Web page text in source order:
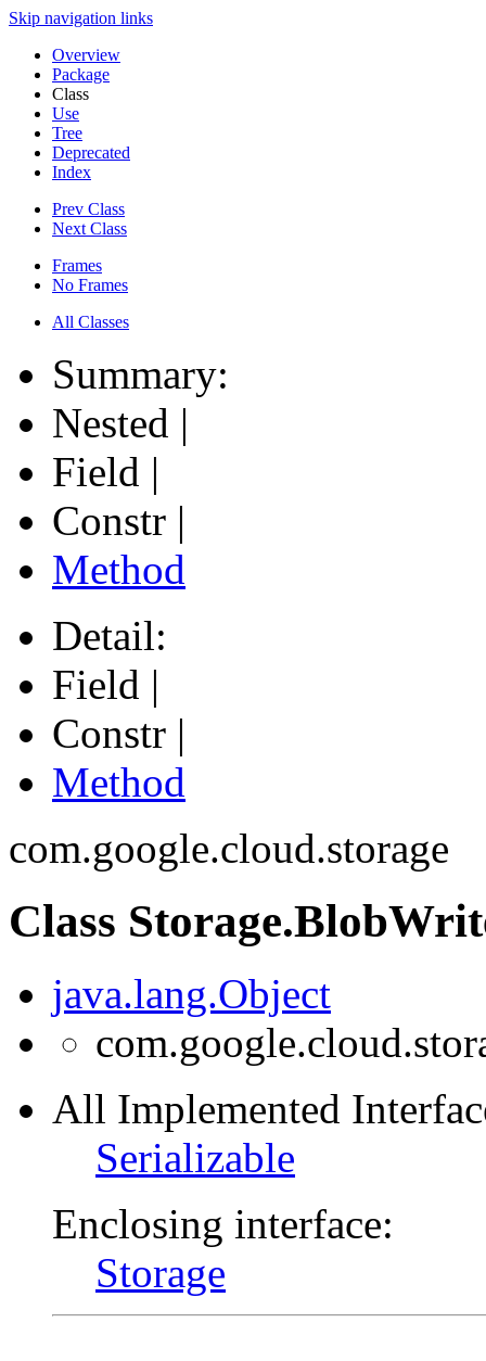
Skip navigation links
Overview
Package
Class
Use
Tree
Deprecated
Index
Prev Class
Next Class
Frames
No Frames
All Classes
Summary:
Nested |
Field |
Constr |
Method
Detail:
Field |
Constr |
Method
com.google.cloud.storage
Class
java.lang.Object
All Implemented
Serializable
Enclosing interface:
Storage